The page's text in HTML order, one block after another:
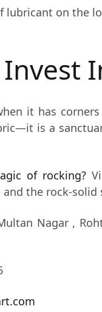
lubricant on the
it has
is a
of rocking?
the rock-
Nagar ,